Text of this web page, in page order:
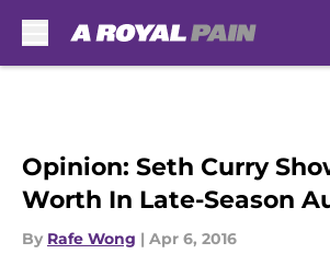
Opinion: Seth Curry
Worth In Late-Season
By Rafe Wong | Apr 6, 2016